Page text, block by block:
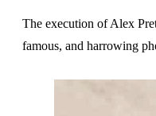
The execution of Alex
famous, and harrowing